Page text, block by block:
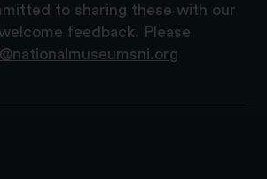
to sharing these with our
feedback. Please